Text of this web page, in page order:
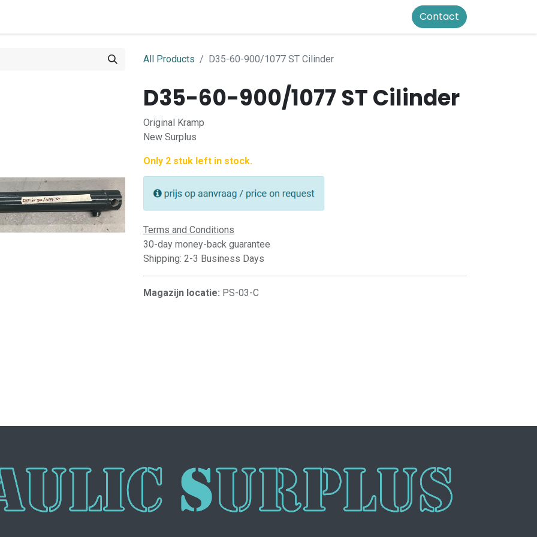
Contact
All Products D35-60-900/1077 ST Cilinder
D35-60-900/1077 ST Cilinder
Original Kramp
New Surplus
Only 2 stuk left in stock.
Terms and Conditions
30-day money-back guarantee
Shipping: 2-3 Business Days
Magazijn locatie: PS-03-C